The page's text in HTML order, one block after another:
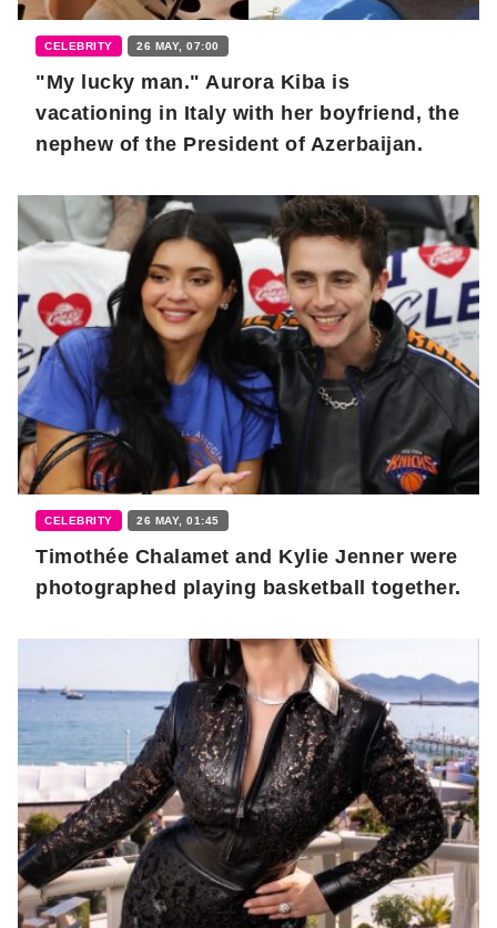
CELEBRITY 26 MAY, 07:00
"My lucky man." Aurora Kiba is
vacationing in Italy with her boyfriend, the
nephew of the President of Azerbaijan.
CELEBRITY 26 MAY, 01:45
Timothée Chalamet and Kylie Jenner were
photographed playing basketball together.